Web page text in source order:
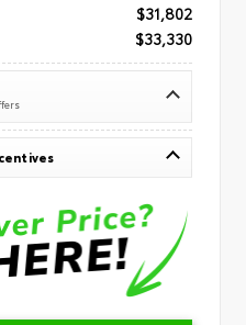
$31,802
$33,330